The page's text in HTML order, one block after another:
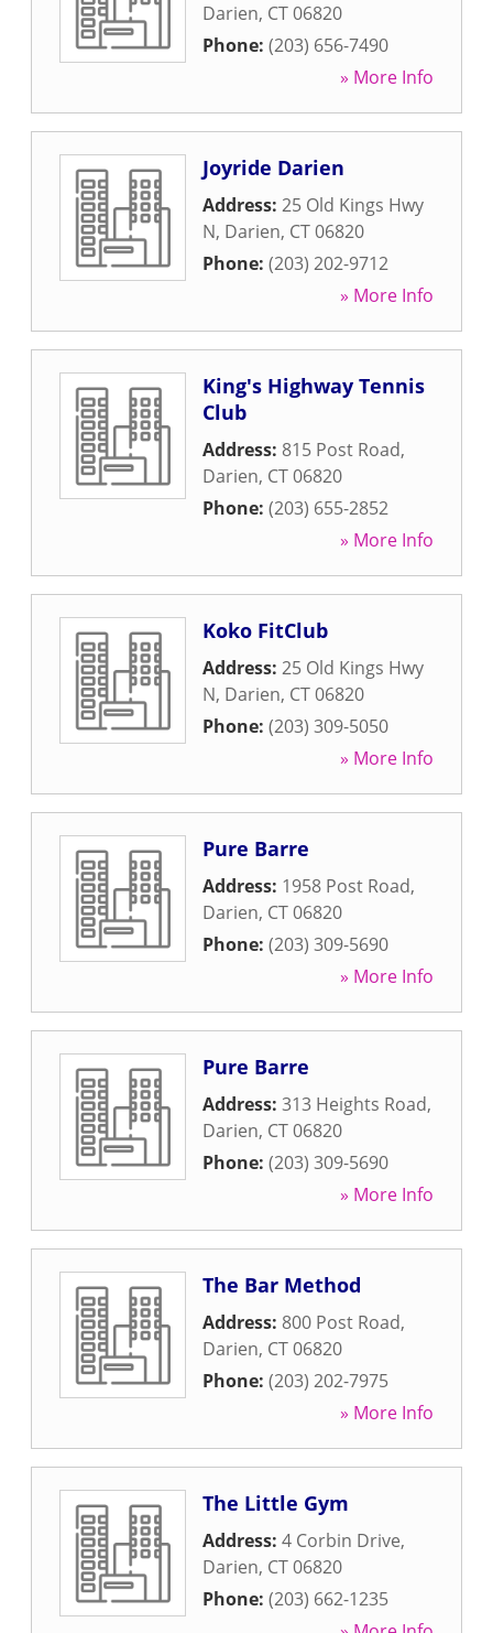
Darien, CT06820
Phone: (203) 656-7490
» More Info
Joyride Darien
Address: 25 Old Kings Hwy
N, Darien, CT06820
Phone: (203) 202-9712
» More Info
King's Highway Tennis
Club
Address: 815 Post Road,
Darien, CT06820
Phone: (203) 655-2852
» More Info
Koko FitClub
Address: 25 Old Kings Hwy
N, Darien, CT06820
Phone: (203) 309-5050
» More Info
Pure Barre
Address: 1958 Post Road,
Darien, CT06820
Phone: (203) 309-5690
» More Info
Pure Barre
Address: 313 Heights Road,
Darien, CT06820
Phone: (203) 309-5690
» More Info
The Bar Method
Address: 800 Post Road,
Darien, CT06820
Phone: (203) 202-7975
» More Info
The Little Gym
Address: 4 Corbin Drive,
Darien, CT06820
Phone: (203) 662-1235